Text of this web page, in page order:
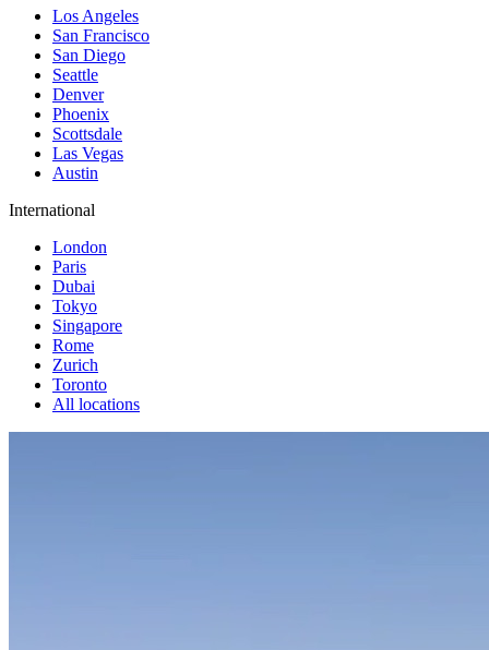
Los Angeles
San Francisco
San Diego
Seattle
Denver
Phoenix
Scottsdale
Las Vegas
Austin
International
London
Paris
Dubai
Tokyo
Singapore
Rome
Zurich
Toronto
All locations